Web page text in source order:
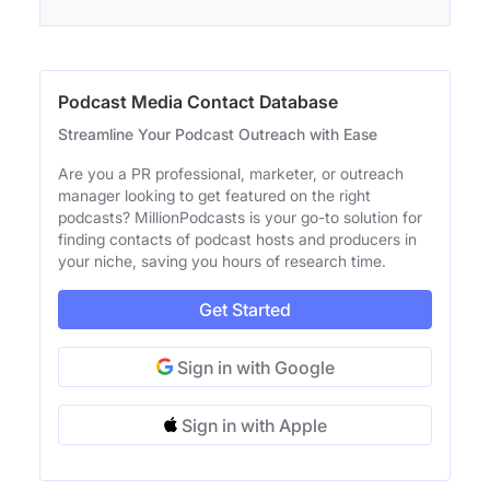
Podcast Media Contact Database
Streamline Your Podcast Outreach with Ease
Are you a PR professional, marketer, or outreach
manager looking to get featured on the right
podcasts? MillionPodcasts is your go-to solution for
finding contacts of podcast hosts and producers in
your niche, saving you hours of research time.
Get Started
Sign in with Google
Sign in with Apple